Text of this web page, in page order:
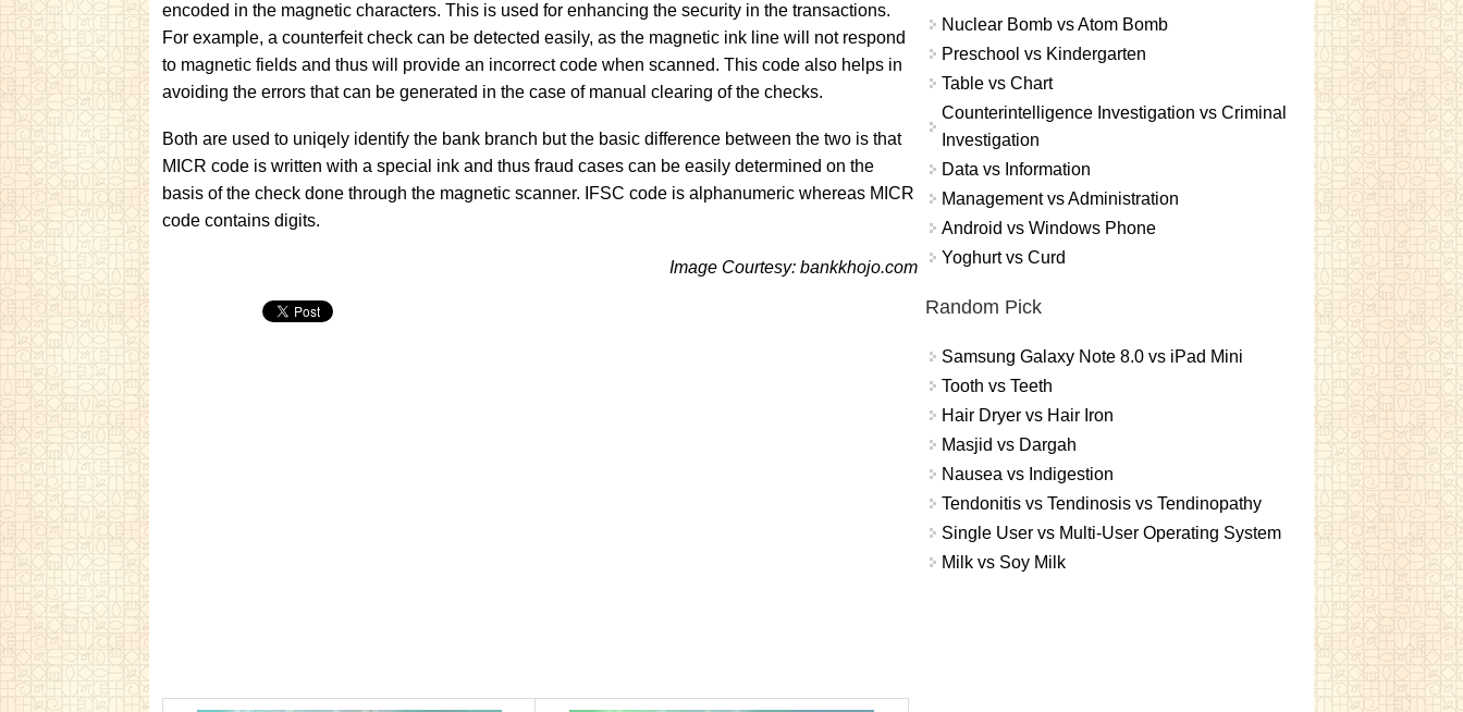
encoded in the magnetic characters. This is used for enhancing the security in the transactions.
For example, a counterfeit check can be detected easily, as the magnetic ink line will not respond
to magnetic fields and thus will provide an incorrect code when scanned. This code also helps in
avoiding the errors that can be generated in the case of manual clearing of the checks.
Both are used to uniqely identify the bank branch but the basic difference between the two is that
MICR code is written with a special ink and thus fraud cases can be easily determined on the
basis of the check done through the magnetic scanner. IFSC code is alphanumeric whereas MICR
code contains digits.
Image Courtesy: bankkhojo.com
Nuclear Bomb vs Atom Bomb
Preschool vs Kindergarten
Table vs Chart
Counterintelligence Investigation vs Criminal
Investigation
Data vs Information
Management vs Administration
Android vs Windows Phone
Yoghurt vs Curd
Random Pick
Samsung Galaxy Note 8.0 vs iPad Mini
Tooth vs Teeth
Hair Dryer vs Hair Iron
Masjid vs Dargah
Nausea vs Indigestion
Tendonitis vs Tendinosis vs Tendinopathy
Single User vs Multi-User Operating System
Milk vs Soy Milk